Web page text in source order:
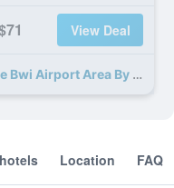
View Deal
32 more Garner Hotel Glen Burnie Bwi Airport Area By IHG deals
Location FAQ